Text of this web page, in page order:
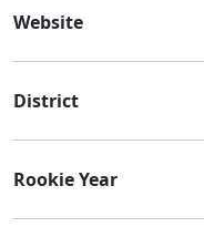
Website
District
Rookie Year